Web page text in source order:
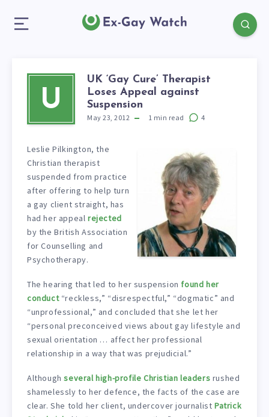
U
UK ‘Gay Cure’ Therapist
Loses Appeal against
Suspension
May 23, 2012 1 min read 4
Leslie Pilkington, the
Christian therapist
suspended from practice
after offering to help turn
a gay client straight, has
had her appeal rejected
by the British Association
for Counselling and
Psychotherapy.
The hearing that led to her suspension found her
conduct“reckless,” “disrespectful,” “dogmatic” and
“unprofessional,” and concluded that she let her
“personal preconceived views about gay lifestyle and
sexual orientation … affect her professional
relationship in a way that was prejudicial.”
Althoughseveral high-profile Christian leaders rushed
shamelessly to her defence, the facts of the case are
clear. She told her client, undercover journalistPatrick